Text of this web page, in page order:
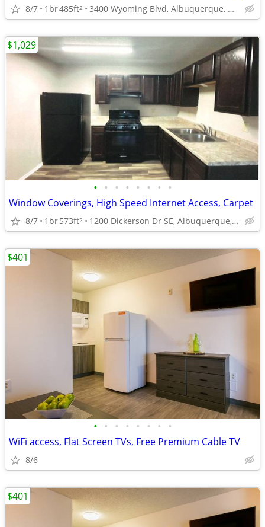
8/7 1br485ft2 3400 Wyoming Blvd, Albuquerque, NM
• • • • • • • •
Window Coverings, High Speed Internet Access, Carpet
8/7 1br573ft2 1200 Dickerson Dr SE, Albuquerque, NM
$1,029
• • • • • • • •
WiFi access, Flat Screen TVs, Free Premium Cable TV
8/6
$401
$401